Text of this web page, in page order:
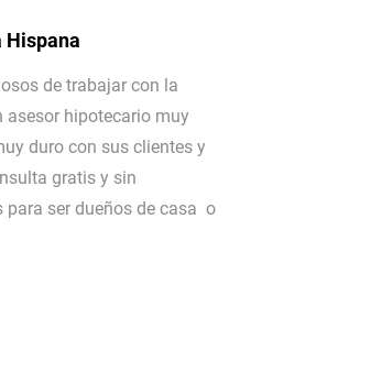
Hispana
de trabajar con la
hipotecario muy
duro con sus clientes y
gratis y sin
ser dueños de casa o